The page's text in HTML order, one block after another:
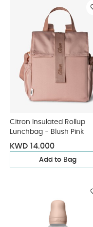
Citron Insulated Rollup
Lunchbag - Blush Pink
KWD 14.000
Add to Bag